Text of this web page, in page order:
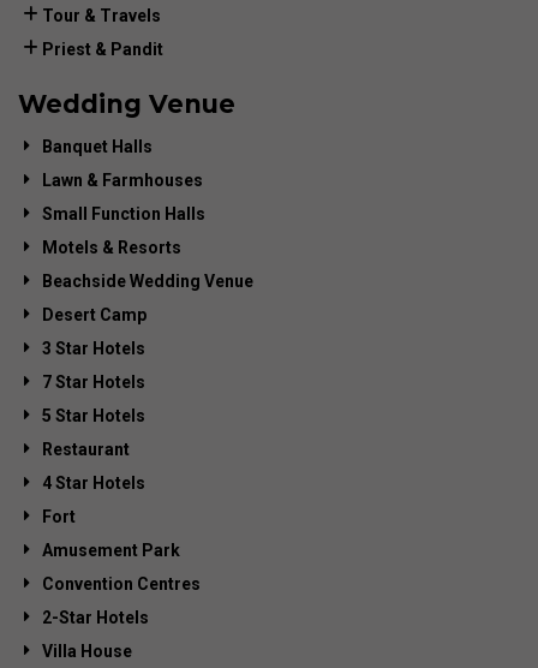
Tour & Travels
Priest & Pandit
Wedding Venue
Banquet Halls
Lawn & Farmhouses
Small Function Halls
Motels & Resorts
Beachside Wedding Venue
Desert Camp
3 Star Hotels
7 Star Hotels
5 Star Hotels
Restaurant
4 Star Hotels
Fort
Amusement Park
Convention Centres
2-Star Hotels
Villa House